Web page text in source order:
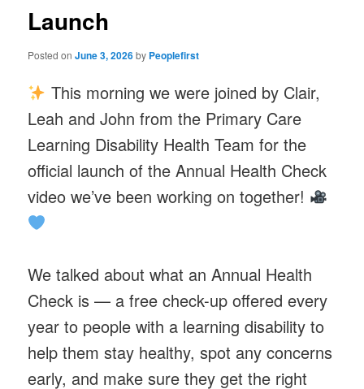
Launch
Posted onJune 3, 2026by Peoplefirst
This morning we were joined by Clair,
Leah and John from the Primary Care
Learning Disability Health Team for the
official launch of the Annual Health Check
video we’ve been working on together!
We talked about what an Annual Health
Check is — a free check-up offered every
year to people with a learning disability to
help them stay healthy, spot any concerns
early, and make sure they get the right